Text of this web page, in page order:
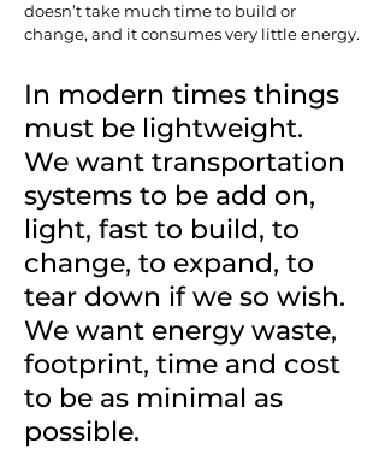
doesn’t take much time to build or
change, and it consumes very little energy.
In modern times things
must be lightweight.
We want transportation
systems to be add on,
light, fast to build, to
change, to expand, to
tear down if we so wish.
We want energy waste,
footprint, time and cost
to be as minimal as
possible.